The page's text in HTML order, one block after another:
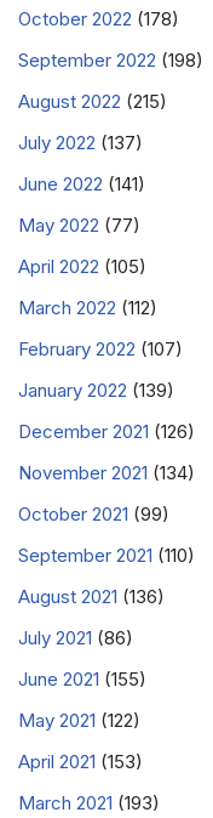
October 2022 (178)
September 2022 (198)
August 2022 (215)
July 2022 (137)
June 2022 (141)
May 2022 (77)
April 2022 (105)
March 2022 (112)
February 2022 (107)
January 2022 (139)
December 2021 (126)
November 2021 (134)
October 2021 (99)
September 2021 (110)
August 2021 (136)
July 2021 (86)
June 2021 (155)
May 2021 (122)
April 2021 (153)
March 2021 (193)